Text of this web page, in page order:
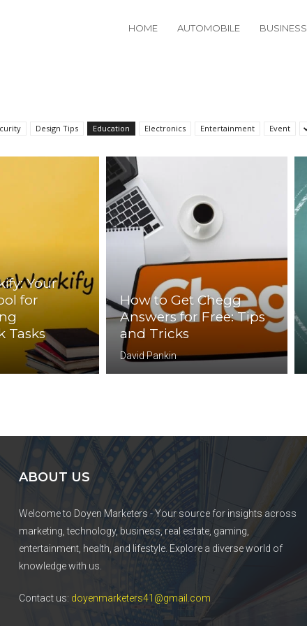
HOME AUTOMOBILE BUSINESS
Design Tips Education Electronics Entertainment Event
Your
for
Tasks
How to Get Chegg
Answers for Free: Tips
and Tricks
David Pankin
ABOUT US
Welcome to Doyen Marketers - Your source for insights across
marketing, technology, business, real estate, gaming,
entertainment, health, and lifestyle. Explore a diverse world of
knowledge with us.
Contact us: doyenmarketers41@gmail.com